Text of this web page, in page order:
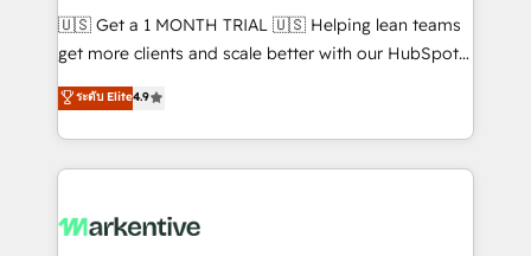
Build high-performing websites with UX, messaging,
& conversion strategy that drive results. 🤖AI
AI, & maximize AEO with tailored AI services. 🧩
Integrations: Extend HubSpot with custom
🇺🇸 Get a 1 MONTH TRIAL 🇺🇸 Helping lean teams
get more clients and scale better with our HubSpot
Consulting & 'Done For You' Services. 🚀 Who We
Work With 🚀 We help lean, growing companies: -
Win more business - Reduce no-shows - Improve
lead & deal conversion rates - Scale with less
What do you get? 🤓 Our client's are too busy to
ระดับ Elite4.9